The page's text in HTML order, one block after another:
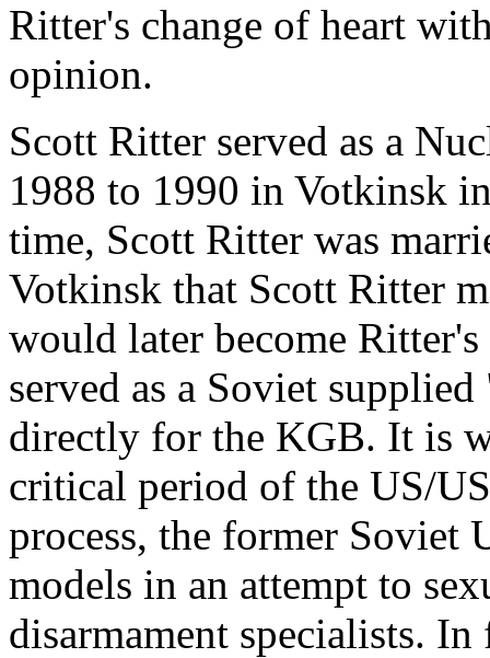
Ritter's change of heart
opinion.
Scott Ritter served as a
1988 to 1990 in Votkinsk
time, Scott Ritter was
Votkinsk that Scott Ritter
would later become
served as a Soviet
directly for the KGB. It is
critical period of the US/
process, the former Soviet
models in an attempt to
disarmament specialists.